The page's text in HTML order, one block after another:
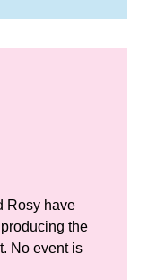
Rosy have
the
No event is